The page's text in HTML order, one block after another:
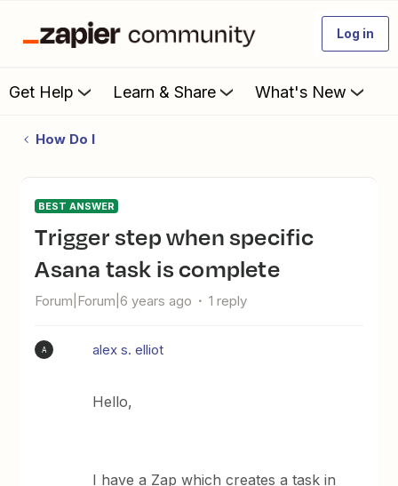
Log in
Get Help Learn & Share What's New
How Do I
BEST ANSWER
Trigger step when specific
Asana task is complete
Forum|Forum|6 years ago 1 reply
A alex s. elliot
Hello,
I have a Zap which creates a task in